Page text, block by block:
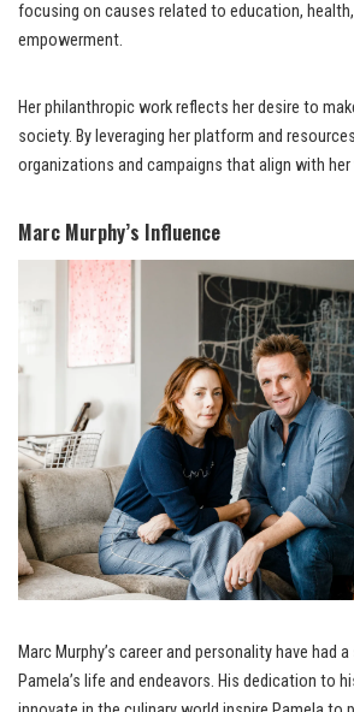
focusing on causes related to education, health,
empowerment.
Her philanthropic work reflects her desire to
society. By leveraging her platform and
organizations and campaigns that align with her
Marc Murphy’s Influence
Marc Murphy’s career and personality have had
Pamela’s life and endeavors. His dedication to